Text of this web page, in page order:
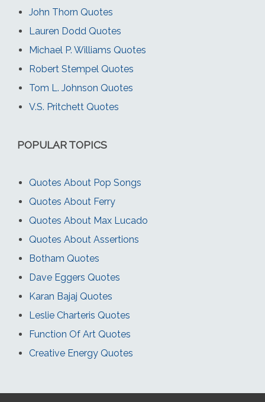
John Thorn Quotes
Lauren Dodd Quotes
Michael P. Williams Quotes
Robert Stempel Quotes
Tom L. Johnson Quotes
V.S. Pritchett Quotes
POPULAR TOPICS
Quotes About Pop Songs
Quotes About Ferry
Quotes About Max Lucado
Quotes About Assertions
Botham Quotes
Dave Eggers Quotes
Karan Bajaj Quotes
Leslie Charteris Quotes
Function Of Art Quotes
Creative Energy Quotes